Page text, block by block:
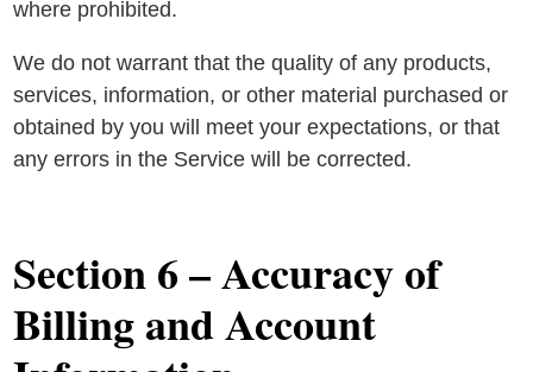
where prohibited.
We do not warrant that the quality of any products,
services, information, or other material purchased or
obtained by you will meet your expectations, or that
any errors in the Service will be corrected.
Section 6 – Accuracy of
Billing and Account